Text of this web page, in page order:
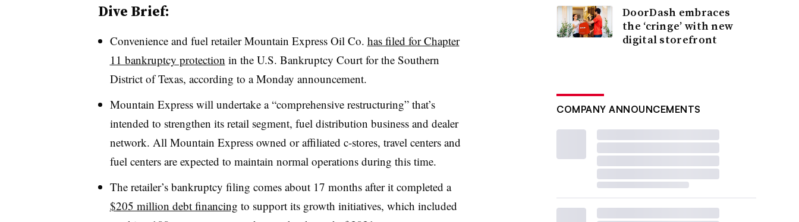
Dive Brief:
Convenience and fuel retailer Mountain Express Oil Co. has filed for Chapter
11 bankruptcy protection in the U.S. Bankruptcy Court for the Southern
District of Texas, according to a Monday announcement.
Mountain Express will undertake a “comprehensive restructuring” that’s
intended to strengthen its retail segment, fuel distribution business and dealer
network. All Mountain Express owned or affiliated c-stores, travel centers and
fuel centers are expected to maintain normal operations during this time.
The retailer’s bankruptcy filing comes about 17 months after it completed a
$205 million debt financing to support its growth initiatives, which included
DoorDash embraces
the ‘cringe’ with new
digital storefront
COMPANY ANNOUNCEMENTS